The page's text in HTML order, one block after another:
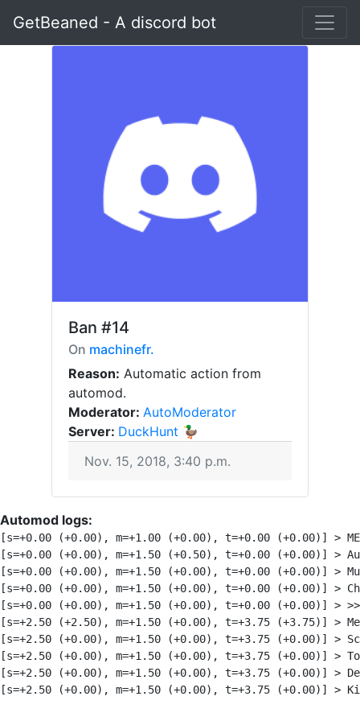
GetBeaned - A discord bot
Ban #14
On machinefr.
Reason: Automatic action from
automod.
Moderator: AutoModerator
Server: DuckHunt 🦆
Nov. 15, 2018, 3:40 p.m.
Automod logs:
[s=+0.00 (+0.00), m=+1.00 (+0.00), t=+0.00 (+0.00)] >
[s=+0.00 (+0.00), m=+1.50 (+0.50), t=+0.00 (+0.00)] >
[s=+0.00 (+0.00), m=+1.50 (+0.00), t=+0.00 (+0.00)] >
[s=+0.00 (+0.00), m=+1.50 (+0.00), t=+0.00 (+0.00)] >
[s=+0.00 (+0.00), m=+1.50 (+0.00), t=+0.00 (+0.00)] >
[s=+2.50 (+2.50), m=+1.50 (+0.00), t=+3.75 (+3.75)] >
[s=+2.50 (+0.00), m=+1.50 (+0.00), t=+3.75 (+0.00)] >
[s=+2.50 (+0.00), m=+1.50 (+0.00), t=+3.75 (+0.00)]
[s=+2.50 (+0.00), m=+1.50 (+0.00), t=+3.75 (+0.00)] >
[s=+2.50 (+0.00), m=+1.50 (+0.00), t=+3.75 (+0.00)] >